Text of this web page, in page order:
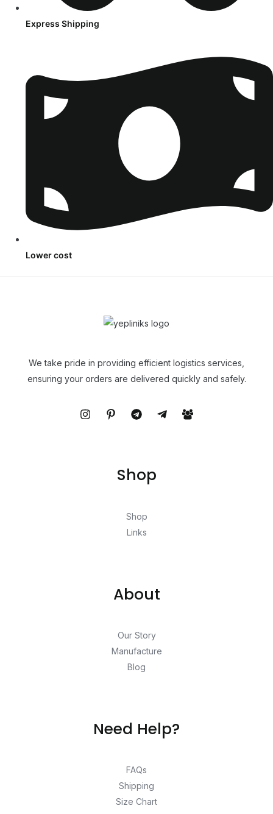
Express Shipping
Lower cost
We take pride in providing efficient logistics services,
ensuring your orders are delivered quickly and safely.
Shop
Shop
Links
About
Our Story
Manufacture
Blog
Need Help?
FAQs
Shipping
Size Chart